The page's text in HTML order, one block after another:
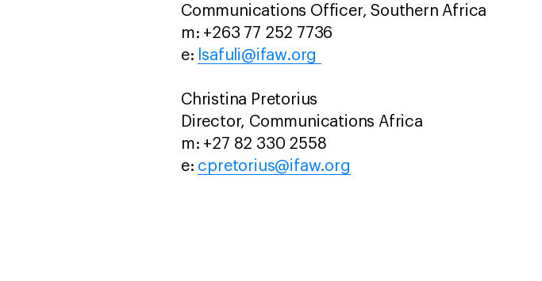
Communications Officer, Southern Africa
m: +263 77 252 7736
e: lsafuli@ifaw.org
Christina Pretorius
Director, Communications Africa
m: +27 82 330 2558
e: cpretorius@ifaw.org